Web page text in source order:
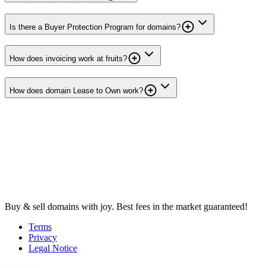
Is there a Buyer Protection Program for domains?
How does invoicing work at fruits?
How does domain Lease to Own work?
Buy & sell domains with joy. Best fees in the market guaranteed!
Terms
Privacy
Legal Notice